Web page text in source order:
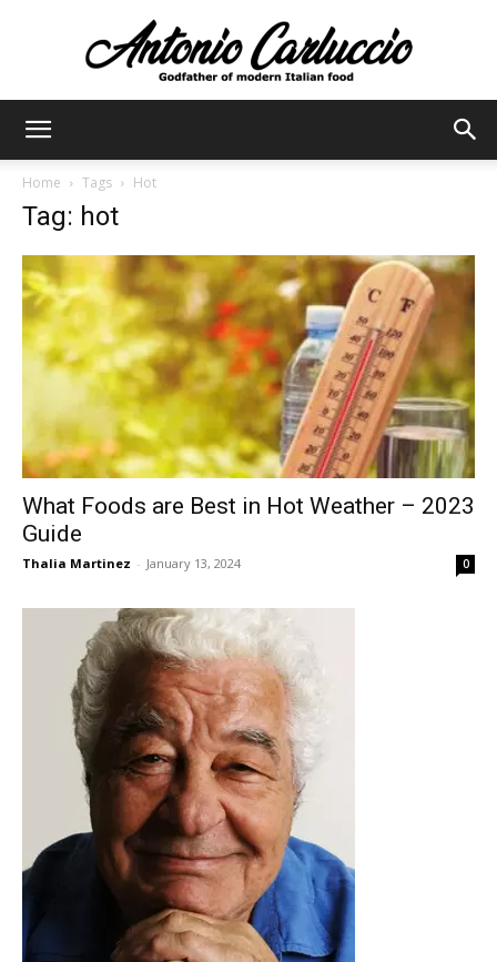
Home Tags Hot
Tag: hot
What Foods are Best in Hot Weather – 2023
Guide
Thalia Martinez - January 13, 2024 0